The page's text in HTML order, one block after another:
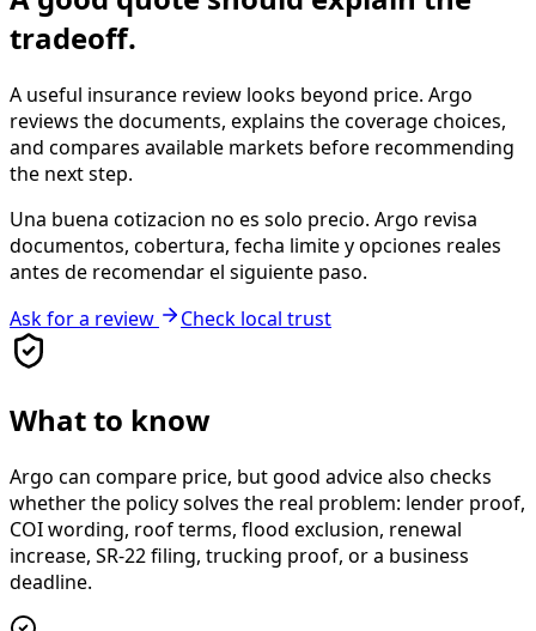
tradeoff.
A useful insurance review looks beyond price. Argo
reviews the documents, explains the coverage choices,
and compares available markets before recommending
the next step.
Una buena cotizacion no es solo precio. Argo revisa
documentos, cobertura, fecha limite y opciones reales
antes de recomendar el siguiente paso.
Ask for a review
Check local trust
What to know
Argo can compare price, but good advice also checks
whether the policy solves the real problem: lender proof,
COI wording, roof terms, flood exclusion, renewal
increase, SR-22 filing, trucking proof, or a business
deadline.